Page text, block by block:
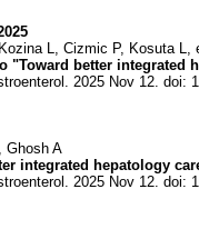
L, Cizmic P, Kosuta L,
"Toward better integrated
2025 Nov 12. doi:
Ghosh A
integrated hepatology
2025 Nov 12. doi: